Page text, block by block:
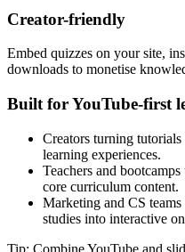
Creator-friendly
Embed quizzes on your site,
downloads to monetise
Built for YouTube-first
Creators turning
learning experiences.
Teachers and
core curriculum content.
Marketing and CS
studies into interactive
Tip: Combine YouTube and